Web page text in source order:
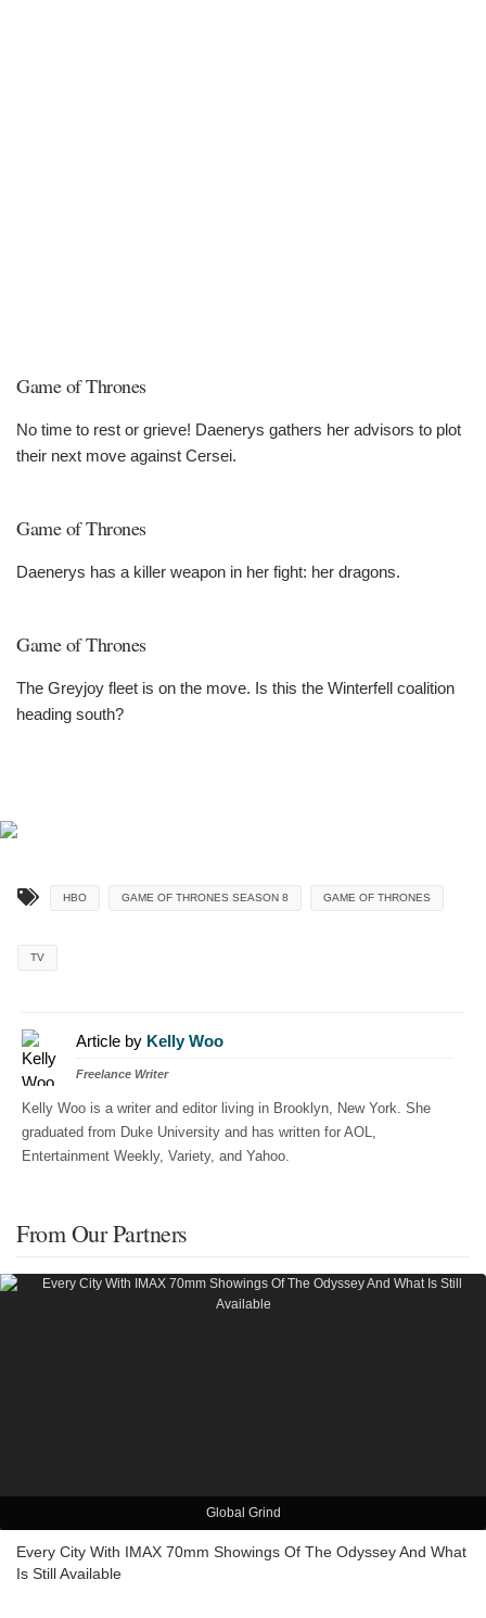
Game of Thrones
No time to rest or grieve! Daenerys gathers her advisors to plot
their next move against Cersei.
Game of Thrones
Daenerys has a killer weapon in her fight: her dragons.
Game of Thrones
The Greyjoy fleet is on the move. Is this the Winterfell coalition
heading south?
HBO GAME OF THRONES SEASON 8 GAME OF THRONES
TV
Article by Kelly Woo
Freelance Writer
Kelly Woo is a writer and editor living in Brooklyn, New York. She
graduated from Duke University and has written for AOL,
Entertainment Weekly, Variety, and Yahoo.
From Our Partners
Global Grind
Every City With IMAX 70mm Showings Of The Odyssey And What
Is Still Available